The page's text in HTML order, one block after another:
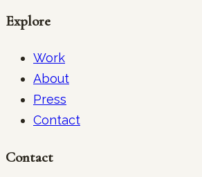
Explore
Work
About
Press
Contact
Contact